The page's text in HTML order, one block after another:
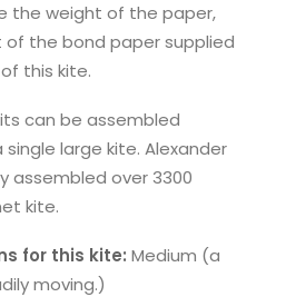
the weight of the paper,
the bond paper supplied
this kite.
can be assembled
large kite. Alexander
assembled over 3300
kite.
for this kite: Medium (a
moving.)